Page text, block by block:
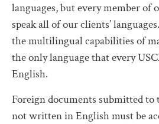
languages, but every member of
speak all of our clients’
the multilingual capabilities of
the only language that every
English.
Foreign documents submitted to
not written in English must be